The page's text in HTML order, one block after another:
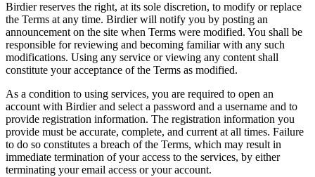
Birdier reserves the right, at its sole discretion, to modify or replace
the Terms at any time. Birdier will notify you by posting an
announcement on the site when Terms were modified. You shall be
responsible for reviewing and becoming familiar with any such
modifications. Using any service or viewing any content shall
constitute your acceptance of the Terms as modified.
As a condition to using services, you are required to open an
account with Birdier and select a password and a username and to
provide registration information. The registration information you
provide must be accurate, complete, and current at all times. Failure
to do so constitutes a breach of the Terms, which may result in
immediate termination of your access to the services, by either
terminating your email access or your account.